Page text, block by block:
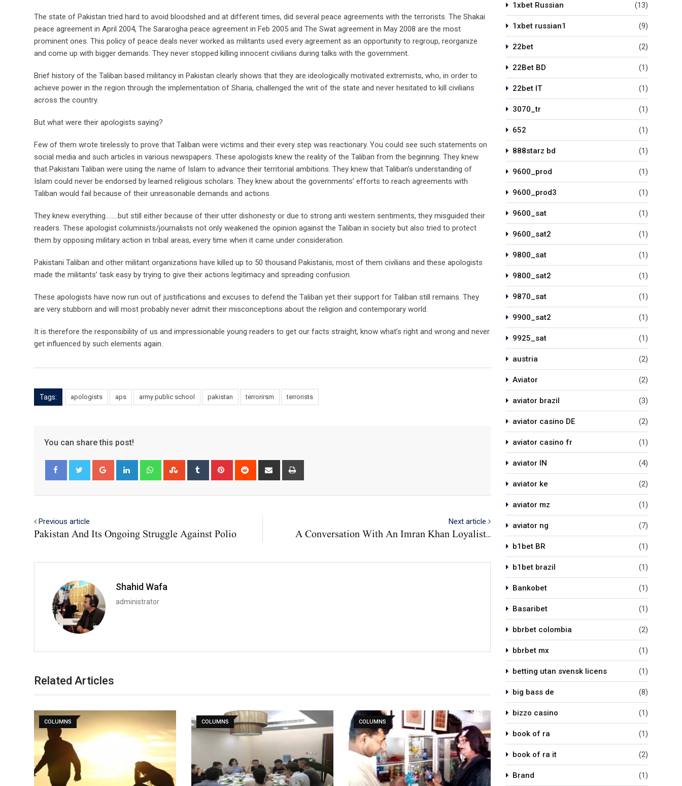
The state of Pakistan tried hard to avoid bloodshed and at different times, did several peace agreements with the terrorists. The Shakai
peace agreement in April 2004, The Sararogha peace agreement in Feb 2005 and The Swat agreement in May 2008 are the most
prominent ones. This policy of peace deals never worked as militants used every agreement as an opportunity to regroup, reorganize
and come up with bigger demands. They never stopped killing innocent civilians during talks with the government.
Brief history of the Taliban based militancy in Pakistan clearly shows that they are ideologically motivated extremists, who, in order to
achieve power in the region through the implementation of Sharia, challenged the writ of the state and never hesitated to kill civilians
across the country.
But what were their apologists saying?
Few of them wrote tirelessly to prove that Taliban were victims and their every step was reactionary. You could see such statements on
social media and such articles in various newspapers. These apologists knew the reality of the Taliban from the beginning. They knew
that Pakistani Taliban were using the name of Islam to advance their territorial ambitions. They knew that Taliban’s understanding of
Islam could never be endorsed by learned religious scholars. They knew about the governments’ efforts to reach agreements with
Taliban would fail because of their unreasonable demands and actions.
They knew everything……..but still either because of their utter dishonesty or due to strong anti western sentiments, they misguided their
readers. These apologist columnists/journalists not only weakened the opinion against the Taliban in society but also tried to protect
them by opposing military action in tribal areas, every time when it came under consideration.
Pakistani Taliban and other militant organizations have killed up to 50 thousand Pakistanis, most of them civilians and these apologists
made the militants’ task easy by trying to give their actions legitimacy and spreading confusion.
These apologists have now run out of justifications and excuses to defend the Taliban yet their support for Taliban still remains. They
are very stubborn and will most probably never admit their misconceptions about the religion and contemporary world.
It is therefore the responsibility of us and impressionable young readers to get our facts straight, know what’s right and wrong and never
get influenced by such elements again.
Tags: apologists aps army public school pakistan terrorirsm terrorists
You can share this post!
Google+ LinkedIn WhatsappStumbleUpon
Tumblr Pinterest Reddit
Share
Previous article
Pakistan And Its Ongoing Struggle Against Polio
Next article
A Conversation With An Imran Khan Loyalist…
Shahid Wafa
administrator
Related Articles
COLUMNS COLUMNS COLUMNS
1xbet Russian (13)
1xbet russian1 (9)
22bet (2)
22Bet BD (1)
22bet IT (1)
3070_tr (1)
652 (1)
888starz bd (1)
9600_prod (1)
9600_prod3 (1)
9600_sat (1)
9600_sat2 (1)
9800_sat (1)
9800_sat2 (1)
9870_sat (1)
9900_sat2 (1)
9925_sat (1)
austria (2)
Aviator (2)
aviator brazil (3)
aviator casino DE (2)
aviator casino fr (1)
aviator IN (4)
aviator ke (2)
aviator mz (1)
aviator ng (7)
b1bet BR (1)
b1bet brazil (1)
Bankobet (1)
Basaribet (1)
bbrbet colombia (2)
bbrbet mx (1)
betting utan svensk licens (1)
big bass de (8)
bizzo casino (1)
book of ra (1)
book of ra it (2)
Brand (1)